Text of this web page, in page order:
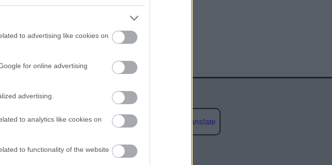
to advertising like cookies on
for online advertising
advertising.
to analytics like cookies on
to functionality of the website
Powered by Translate
Share this page on social media